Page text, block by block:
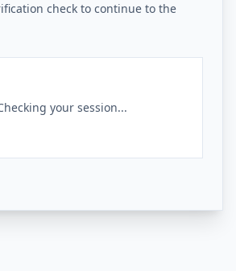
check to continue to the
your session...